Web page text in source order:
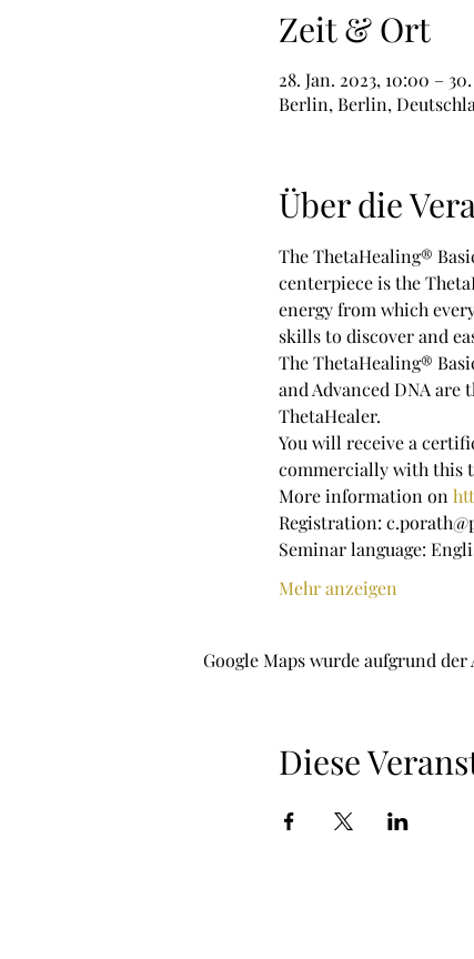
Zeit & Ort
28. Jan. 2023, 10:00 –
Berlin, Berlin,
Über die
The ThetaHealing®
centerpiece is the
energy from which
skills to discover and
The ThetaHealing®
and Advanced DNA
ThetaHealer.
You will receive a
commercially with this
More information on
Registration:
Seminar language:
Mehr anzeigen
Google Maps wurde aufgrund
Diese